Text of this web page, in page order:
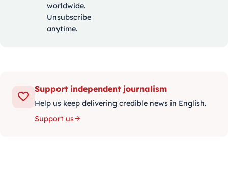
worldwide.
Unsubscribe
anytime.
Support independent journalism
Help us keep delivering credible news in English.
Support us